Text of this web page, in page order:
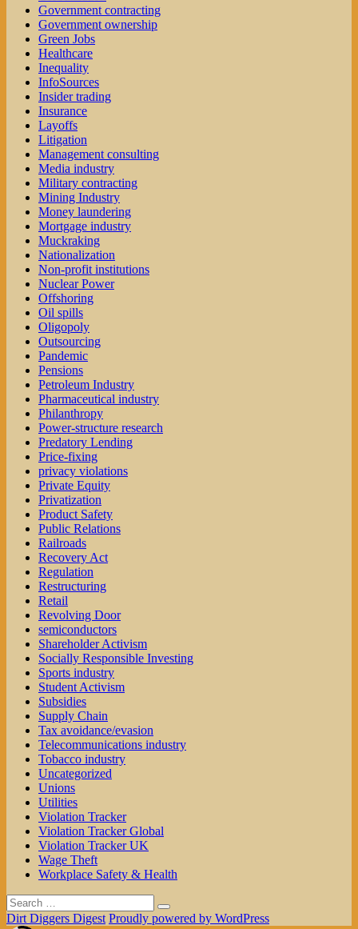
Government contracting
Government ownership
Green Jobs
Healthcare
Inequality
InfoSources
Insider trading
Insurance
Layoffs
Litigation
Management consulting
Media industry
Military contracting
Mining Industry
Money laundering
Mortgage industry
Muckraking
Nationalization
Non-profit institutions
Nuclear Power
Offshoring
Oil spills
Oligopoly
Outsourcing
Pandemic
Pensions
Petroleum Industry
Pharmaceutical industry
Philanthropy
Power-structure research
Predatory Lending
Price-fixing
privacy violations
Private Equity
Privatization
Product Safety
Public Relations
Railroads
Recovery Act
Regulation
Restructuring
Retail
Revolving Door
semiconductors
Shareholder Activism
Socially Responsible Investing
Sports industry
Student Activism
Subsidies
Supply Chain
Tax avoidance/evasion
Telecommunications industry
Tobacco industry
Uncategorized
Unions
Utilities
Violation Tracker
Violation Tracker Global
Violation Tracker UK
Wage Theft
Workplace Safety & Health
Search
for:
Search
Dirt Diggers Digest Proudly powered by WordPress